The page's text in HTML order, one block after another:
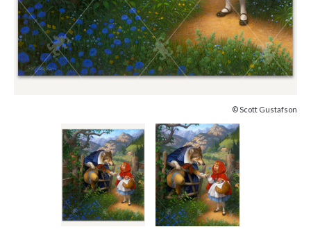
© Scott Gustafson